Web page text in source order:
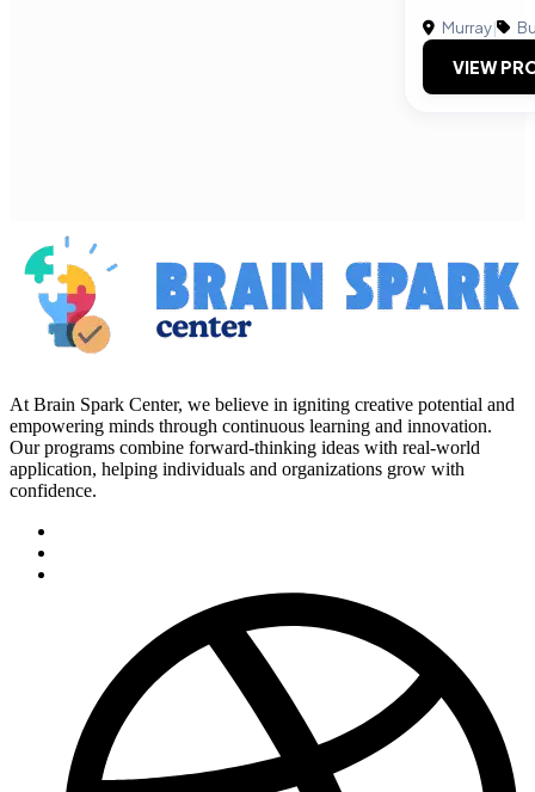
Murray|
VIEW
At Brain Spark Center, we believe in igniting creative potential and
empowering minds through continuous learning and innovation.
Our programs combine forward-thinking ideas with real-world
application, helping individuals and organizations grow with
confidence.